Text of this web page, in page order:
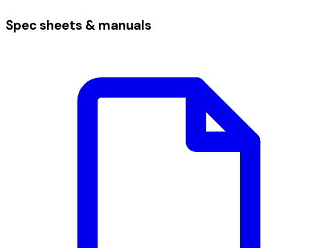
Spec sheets & manuals